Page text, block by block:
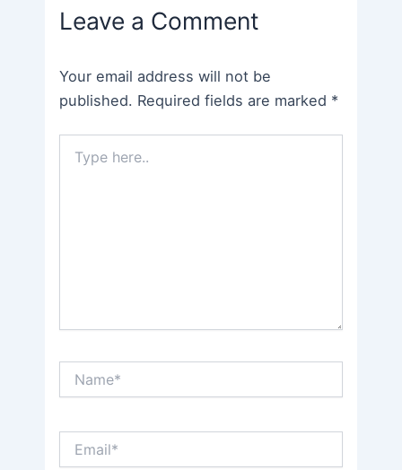
Leave a Comment
Your email address will not be
published. Required fields are marked *
here..